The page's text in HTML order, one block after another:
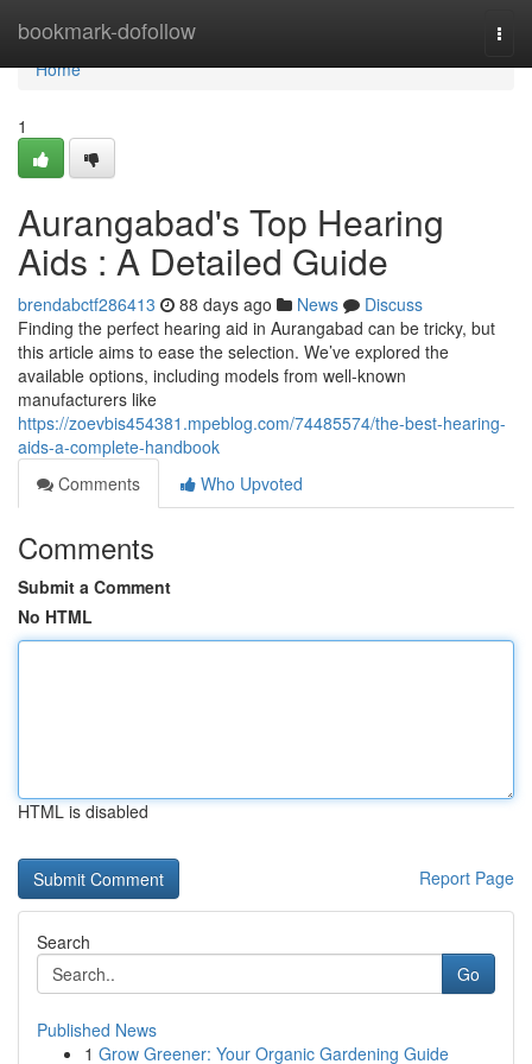
bookmark-dofollow
Home
Home
1
Aurangabad's Top Hearing
Aids : A Detailed Guide
brendabctf286413 88 days ago News
Discuss
Finding the perfect hearing aid in Aurangabad can be tricky, but
this article aims to ease the selection. We’ve explored the
available options, including models from well-known
manufacturers like
https://zoevbis454381.mpeblog.com/74485574/the-best-hearing-
aids-a-complete-handbook
Comments
Who Upvoted
Comments
Submit a Comment
No HTML
HTML is disabled
Report Page
Search
Go
Published News
1 Grow Greener: Your Organic Gardening Guide